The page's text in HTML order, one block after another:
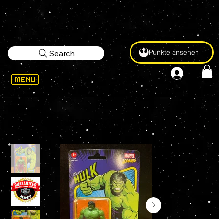
Punkte ansehen
Search
WELCOME
Marvel Legends RETRO INCREDIBLE HULK (Green) 3.75" KENNER Figure